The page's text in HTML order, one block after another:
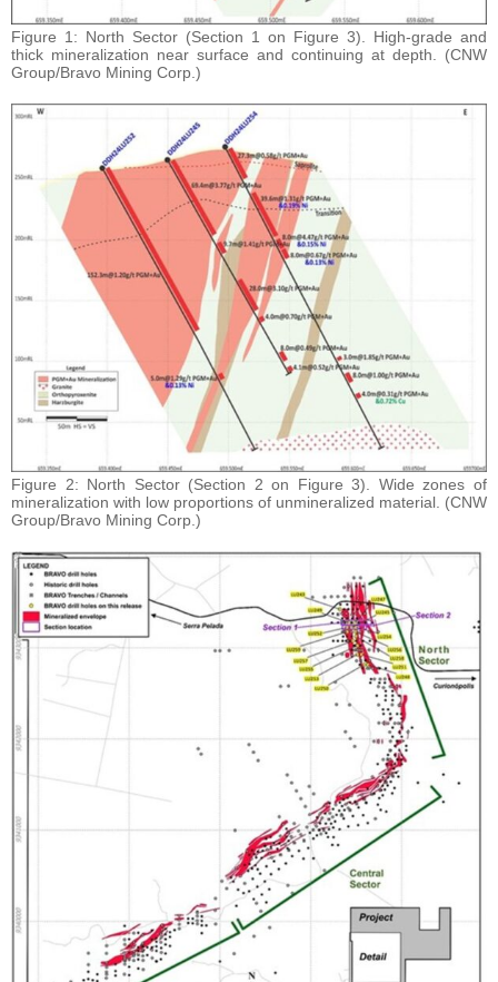
Figure 1: North Sector (Section 1 on Figure 3). High-grade and
thick mineralization near surface and continuing at depth. (CNW
Group/Bravo Mining Corp.)
Figure 2: North Sector (Section 2 on Figure 3). Wide zones of
mineralization with low proportions of unmineralized material. (CNW
Group/Bravo Mining Corp.)